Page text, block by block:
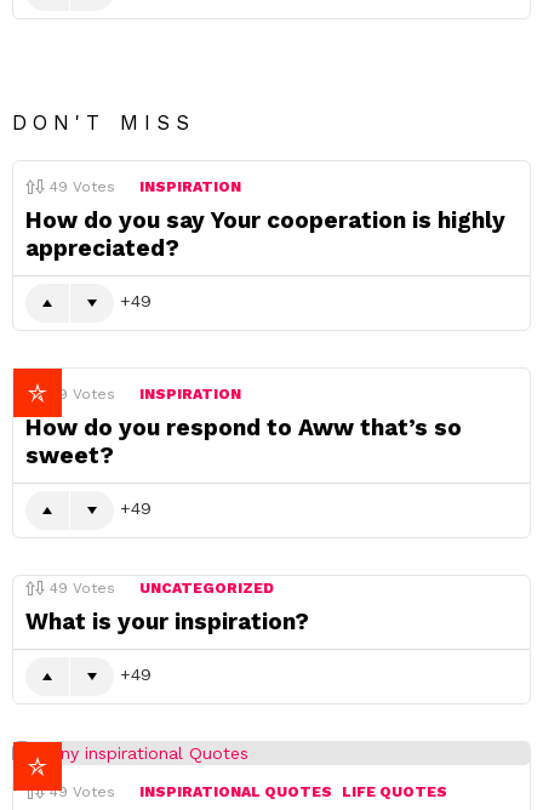
DON'T MISS
49 Votes INSPIRATION
How do you say Your cooperation is highly
appreciated?
49
49 Votes INSPIRATION
How do you respond to Aww that’s so
sweet?
49
49 Votes UNCATEGORIZED
What is your inspiration?
49
49 Votes INSPIRATIONAL QUOTES LIFE QUOTES